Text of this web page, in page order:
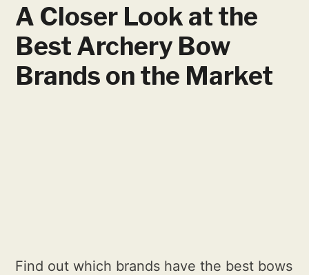
A Closer Look at the
Best Archery Bow
Brands on the Market
Find out which brands have the best bows